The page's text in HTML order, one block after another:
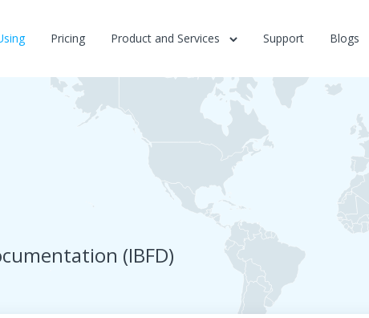
Pricing Product and Services Support Blogs
(IBFD)